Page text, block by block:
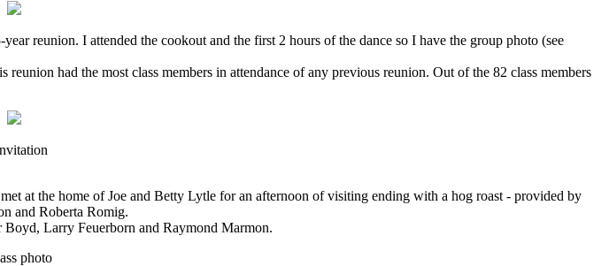
reunion. I attended the cookout and the first 2 hours of the dance so I have the group photo (see
had the most class members in attendance of any previous reunion. Out of the 82 class members
at the home of Joe and Betty Lytle for an afternoon of visiting ending with a hog roast - provided by
and Roberta Romig.
Boyd, Larry Feuerborn and Raymond Marmon.